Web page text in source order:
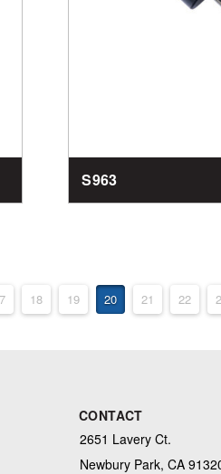
S963
18 19 20 21 22
CONTACT
2651 Lavery Ct.
Newbury Park, CA